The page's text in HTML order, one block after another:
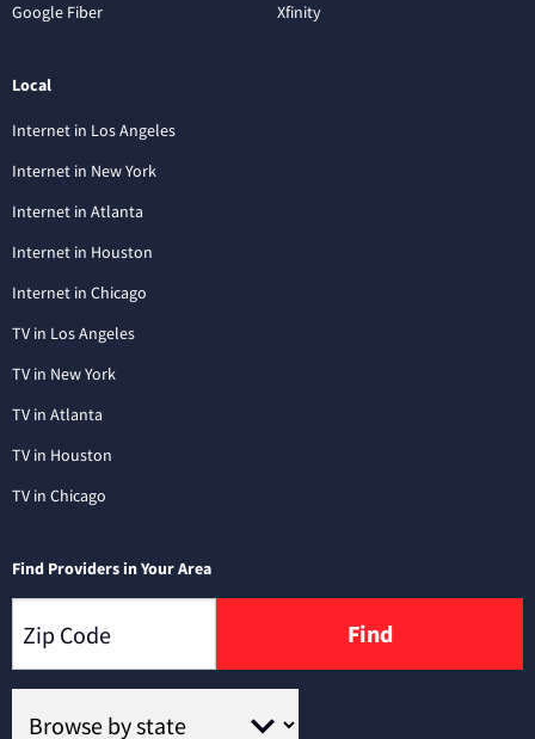
Google Fiber
Xfinity
Local
Internet in Los Angeles
Internet in New York
Internet in Atlanta
Internet in Houston
Internet in Chicago
TV in Los Angeles
TV in New York
TV in Atlanta
TV in Houston
TV in Chicago
Find Providers in Your Area
Find